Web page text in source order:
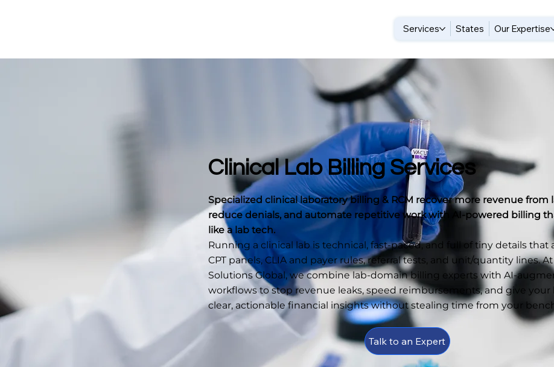
Services States Our Expertise
Clinical Lab Billing Services
Specialized clinical laboratory billing & RCM recover more revenue from
reduce denials, and automate repetitive work with AI-powered billing
like a lab tech.
Running a clinical lab is technical, fast-paced, and full of tiny details that
CPT panels, CLIA and payer rules, referral tests, and unit/quantity lines.
Solutions Global, we combine lab-domain billing experts with AI-
workflows to stop revenue leaks, speed reimbursements, and give your
clear, actionable financial insights without stealing time from your
Talk to an Expert